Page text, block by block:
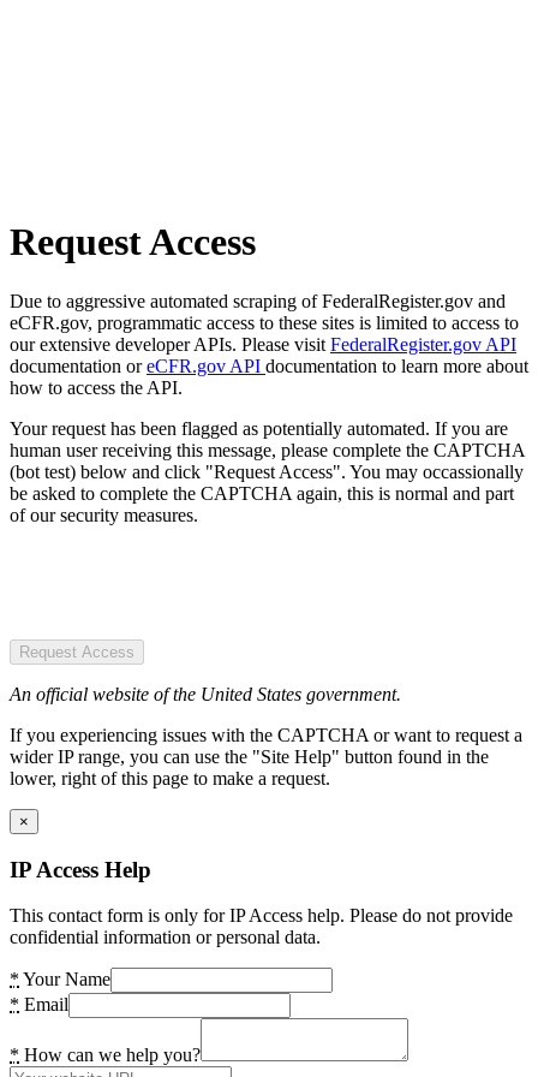
Request Access
Due to aggressive automated scraping of FederalRegister.gov and
eCFR.gov, programmatic access to these sites is limited to access to
our extensive developer APIs. Please visit FederalRegister.gov API
documentation oreCFR.gov API documentation to learn more about
how to access the API.
Your request has been flagged as potentially automated. If you are
human user receiving this message, please complete the CAPTCHA
(bot test) below and click "Request Access". You may occassionally
be asked to complete the CAPTCHA again, this is normal and part
of our security measures.
Request Access
An official website of the United States government.
If you experiencing issues with the CAPTCHA or want to request a
wider IP range, you can use the "Site Help" button found in the
lower, right of this page to make a request.
×
IP Access Help
This contact form is only for IP Access help. Please do not provide
confidential information or personal data.
* Your Name
* Email
* How can we help you?